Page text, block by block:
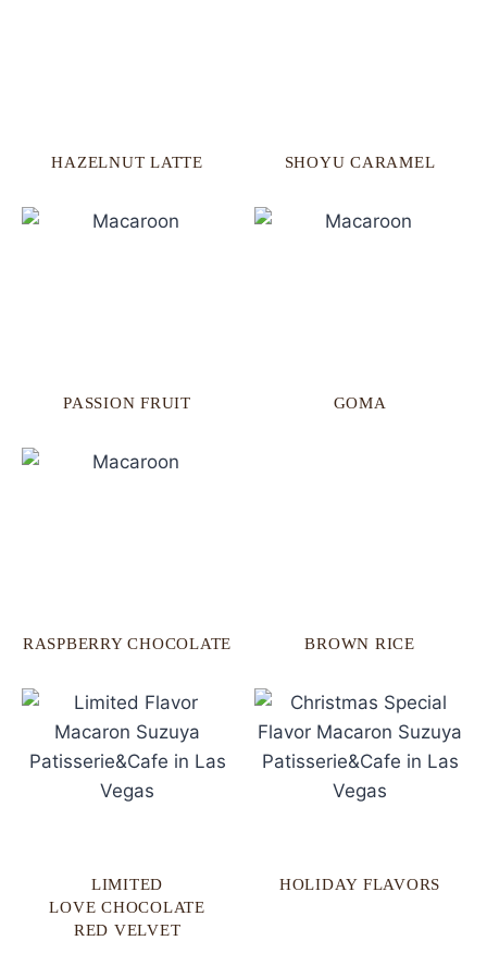
HAZELNUT LATTE SHOYU CARAMEL
PASSION FRUIT GOMA
RASPBERRY CHOCOLATE BROWN RICE
LIMITED
LOVE CHOCOLATE
RED VELVET
HOLIDAY FLAVORS